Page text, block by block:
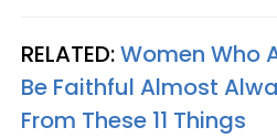
RELATED:Women Who
Be Faithful Almost
From These 11 Things